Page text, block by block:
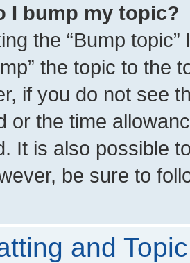
I bump my topic?
the “Bump
the topic to the
if you do not see
or the time
It is also possible
be sure to
and